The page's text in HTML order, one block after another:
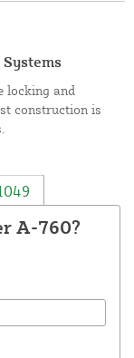
locking and
construction is
A-760?